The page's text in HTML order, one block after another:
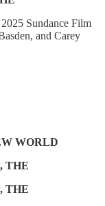
Sundance Film
and Carey
WORLD
THE
THE